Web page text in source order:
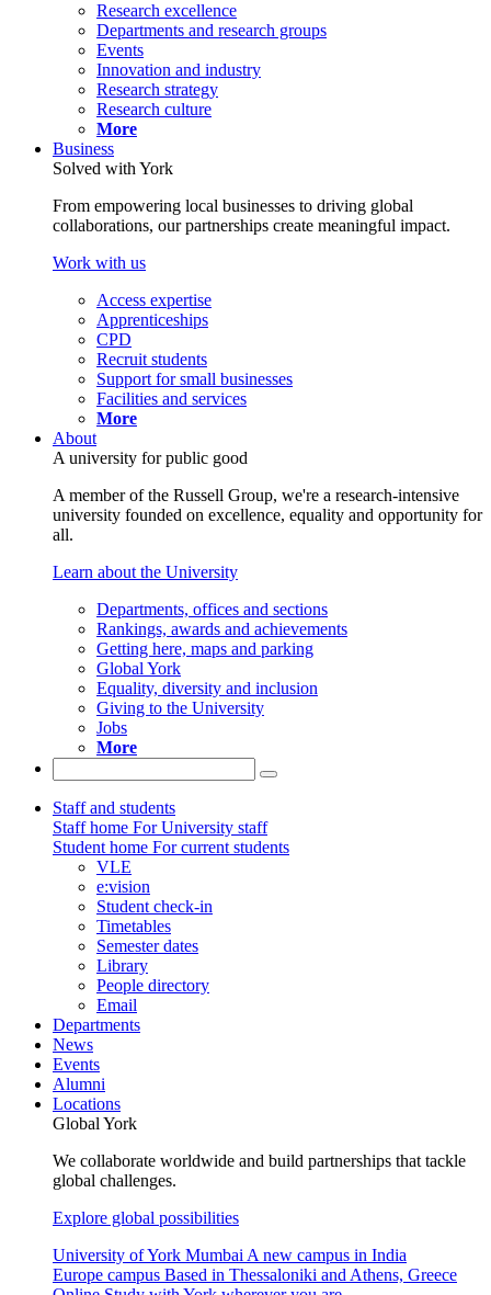
Research excellence
Departments and research groups
Events
Innovation and industry
Research strategy
Research culture
More
Business
Solved with York
From empowering local businesses to driving global
collaborations, our partnerships create meaningful impact.
Work with us
Access expertise
Apprenticeships
CPD
Recruit students
Support for small businesses
Facilities and services
More
About
A university for public good
A member of the Russell Group, we're a research-intensive
university founded on excellence, equality and opportunity for
all.
Learn about the University
Departments, offices and sections
Rankings, awards and achievements
Getting here, maps and parking
Global York
Equality, diversity and inclusion
Giving to the University
Jobs
More
Staff and students
Staff home For University staff
Student home For current students
VLE
e:vision
Student check-in
Timetables
Semester dates
Library
People directory
Email
Departments
News
Events
Alumni
Locations
Global York
We collaborate worldwide and build partnerships that tackle
global challenges.
Explore global possibilities
University of York Mumbai A new campus in India
Europe campus Based in Thessaloniki and Athens, Greece